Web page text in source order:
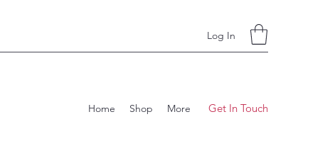
Log In
Home Shop More Get In Touch